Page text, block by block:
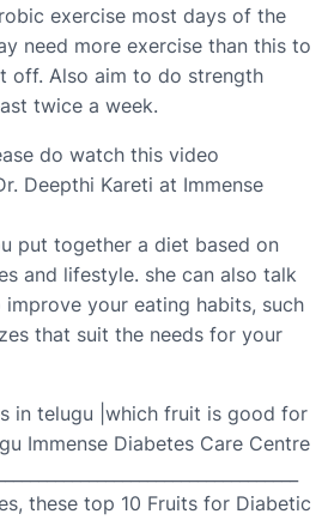
exercise most days of the
need more exercise than this to
off. Also aim to do strength
twice a week.
do watch this video
Deepthi Kareti at Immense
put together a diet based on
and lifestyle. she can also talk
your eating habits, such
that suit the needs for your
in telugu |which fruit is good for
Immense Diabetes Care Centre
these top 10 Fruits for Diabetic